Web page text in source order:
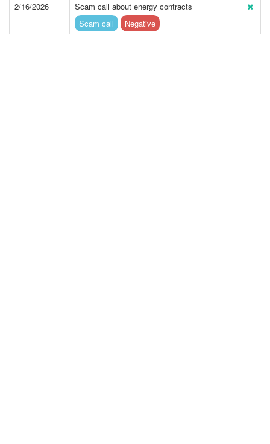
2/16/2026
Scam call about energy contracts
Scam call
Negative